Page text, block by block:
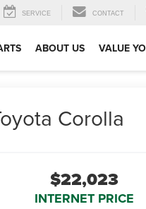
SERVICE CONTACT
ABOUT US VALUE
Corolla
$22,023
INTERNET PRICE